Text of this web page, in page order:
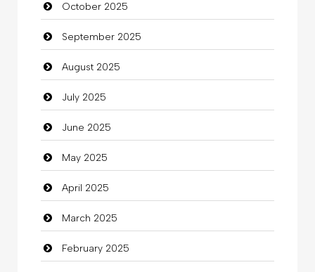
Business and Investment
Cannabis
Car dealer
Car Rental Agency
Careers and Recruitment
Carpet Cleaning
Carpet Cleaning Services
Casino
Catering
October 2025
September 2025
August 2025
July 2025
June 2025
May 2025
April 2025
March 2025
February 2025